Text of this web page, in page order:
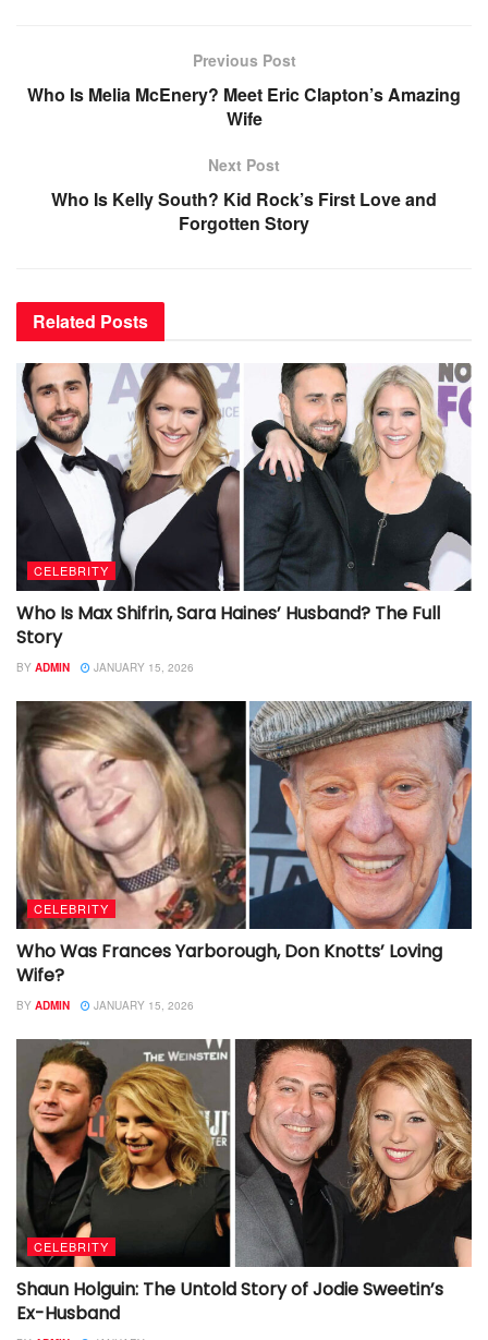
Previous Post
Who Is Melia McEnery? Meet Eric Clapton’s Amazing
Wife
Next Post
Who Is Kelly South? Kid Rock’s First Love and
Forgotten Story
Related Posts
CELEBRITY
Who Is Max Shifrin, Sara Haines’ Husband? The Full
Story
BY ADMIN JANUARY 15, 2026
CELEBRITY
Who Was Frances Yarborough, Don Knotts’ Loving
Wife?
BY ADMIN JANUARY 15, 2026
CELEBRITY
Shaun Holguin: The Untold Story of Jodie Sweetin’s
Ex-Husband